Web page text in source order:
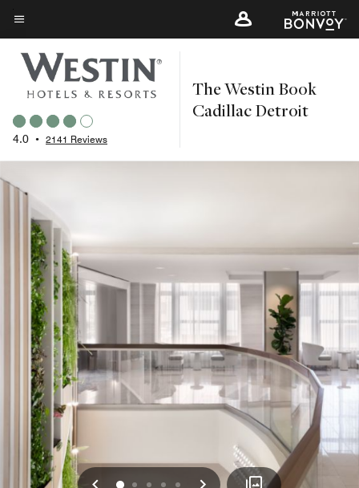
Skip
to
main
content
Menu text
4.0 • 2141 Reviews
The Westin Book
Cadillac Detroit
Previous Next